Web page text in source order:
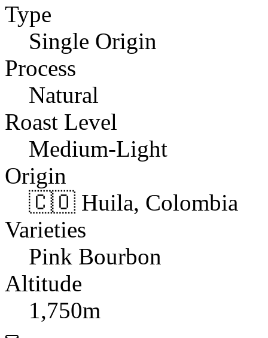
Type
Single Origin
Process
Natural
Roast Level
Medium-Light
Origin
🇨🇴 Huila, Colombia
Varieties
Pink Bourbon
Altitude
1,750m